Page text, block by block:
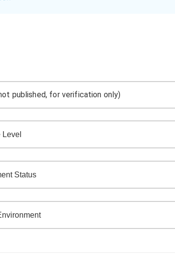
published, for verification only)